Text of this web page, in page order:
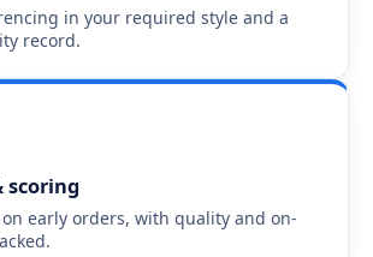
in your required style and a
record.
scoring
early orders, with quality and on-